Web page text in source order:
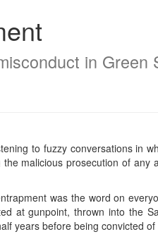
in Green
to fuzzy conversations in
malicious prosecution of any
was the word on
at gunpoint, thrown into the
years before being convicted